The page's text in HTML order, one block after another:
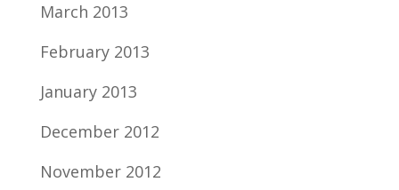
March 2013
February 2013
January 2013
December 2012
November 2012